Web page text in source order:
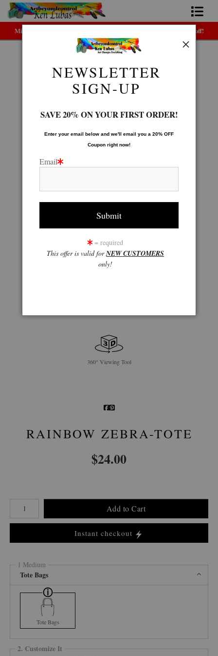
Midyear (Virtual) Trunk Show — Use code TRUNKSHOW for 30% off!
Home
TOTE BAGS>RAINBOW ZEBRA-tote
360° Viewing Tool
RAINBOW ZEBRA-TOTE
$24.00
Number of product units
Add to Cart
Instant checkout
1 Medium
Tote Bags
Tote Bags
2. Customize It
NEWSLETTER
SIGN-UP
SAVE 20% ON YOUR FIRST ORDER!
Enter your email below and we'll email you a 20% OFF
Coupon right now!
Email
= required
This offer is valid forNEW CUSTOMERS
only!